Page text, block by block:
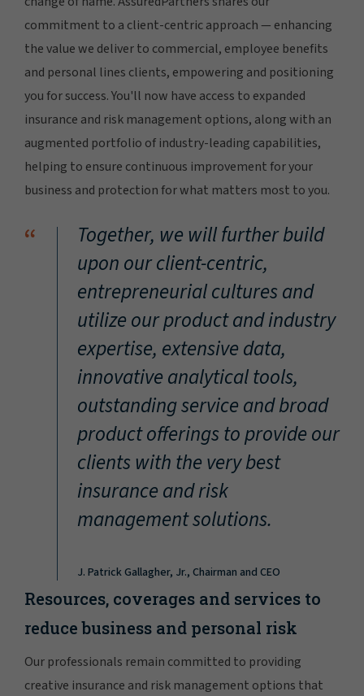
commitment to a client-centric approach — enhancing
the value we deliver to commercial, employee benefits
and personal lines clients, empowering and positioning
you for success. You'll now have access to expanded
insurance and risk management options, along with an
augmented portfolio of industry-leading capabilities,
helping to ensure continuous improvement for your
business and protection for what matters most to you.
“
Together, we will further build
upon our client-centric,
entrepreneurial cultures and
utilize our product and industry
expertise, extensive data,
innovative analytical tools,
outstanding service and broad
product offerings to provide our
clients with the very best
insurance and risk
management solutions.
J. Patrick Gallagher, Jr., Chairman and CEO
Resources, coverages and services to
reduce business and personal risk
Our professionals remain committed to providing
creative insurance and risk management options that